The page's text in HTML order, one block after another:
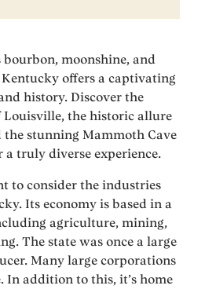
moonshine, and
offers a captivating
history. Discover the
Louisville, the historic allure
stunning Mammoth Cave
truly diverse experience.
to consider the industries
Its economy is based in a
agriculture, mining,
The state was once a large
Many large corporations
In addition to this, it’s home